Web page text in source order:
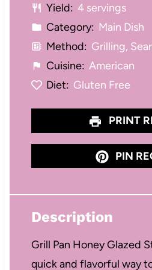
Yield: 4 servings
Category: Main Dish
Method: Grilling,
Cuisine: American
Diet: Gluten Free
PRINT
PIN
Description
Grill Pan Honey Glazed
quick and flavorful way